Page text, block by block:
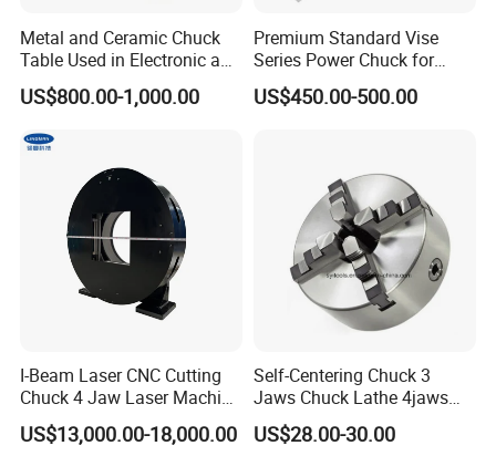
Metal and Ceramic Chuck
Table Used in Electronic and
Optical Components Dicing
US$800.00-1,000.00
Premium Standard Vise
Series Power Chuck for
Precision Machining
US$450.00-500.00
I-Beam Laser CNC Cutting
Chuck 4 Jaw Laser Machine
Tube Cutting Pneumatic
Round Tube Feeding Chuck
US$13,000.00-18,000.00
Self-Centering Chuck 3
Jaws Chuck Lathe 4jaws
Chuck Collet Chuck for CNC
Machine
US$28.00-30.00